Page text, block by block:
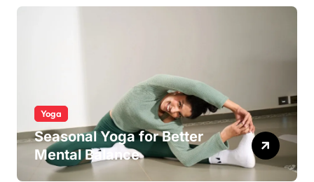
Yoga
Seasonal Yoga for Better
Mental Balance